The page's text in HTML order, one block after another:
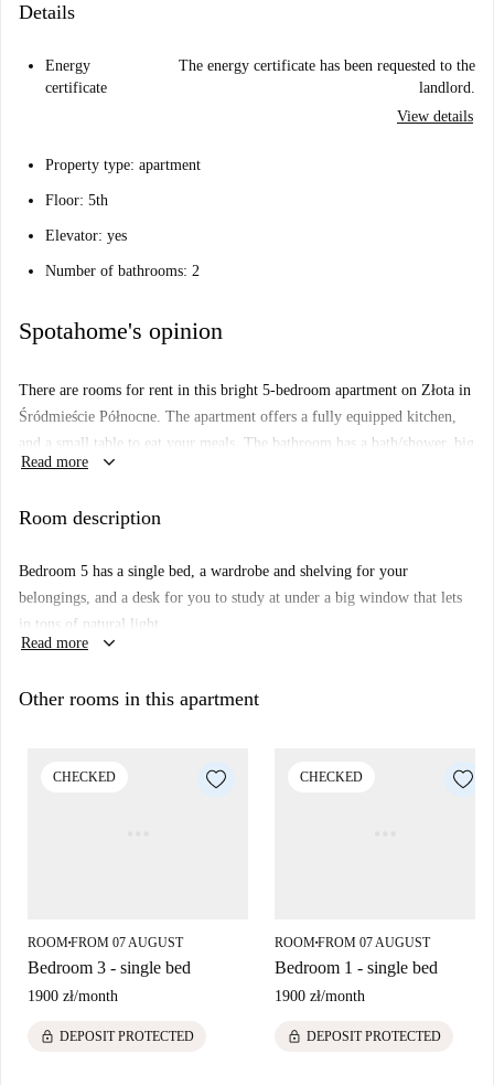
Details
Energy
certificate
The energy certificate has been requested to the
landlord.
View details
Property type: apartment
Floor: 5th
Elevator: yes
Number of bathrooms: 2
Spotahome's opinion
There are rooms for rent in this bright 5-bedroom apartment on Złota in
Śródmieście Północne. The apartment offers a fully equipped kitchen,
and a small table to eat your meals. The bathroom has a bath/shower, big
mirror ans storage space, and there is another separate toilet.
connected area next to 2 big malls with grocery stores, movie theaters,
walk away from City Park, and you wont be far from University of
Warsaw if you're a student.
Read more keyboard_arrow_down
Room description
Bedroom 5 has a single bed, a wardrobe and shelving for your
belongings, and a desk for you to study at under a big window that lets
in tons of natural light.
Read more
keyboard_arrow_down
Other rooms in this apartment
CHECKED
ROOM■FROM 07 AUGUST
Bedroom 3 - single bed
1900 zł/month
lock DEPOSIT PROTECTED
CHECKED
ROOM■FROM 07 AUGUST
Bedroom 1 - single bed
1900 zł/month
lock DEPOSIT PROTECTED